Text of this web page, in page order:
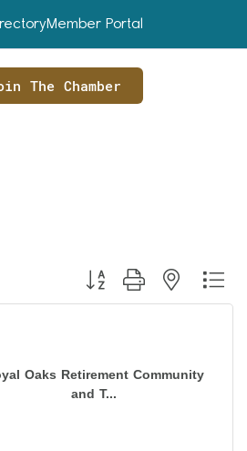
Member Portal
The Chamber
Button group with nested
Oaks Retirement Community
and T...